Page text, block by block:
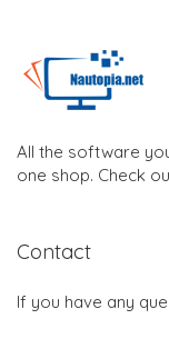
All the software
one shop. Check
Contact
If you have any